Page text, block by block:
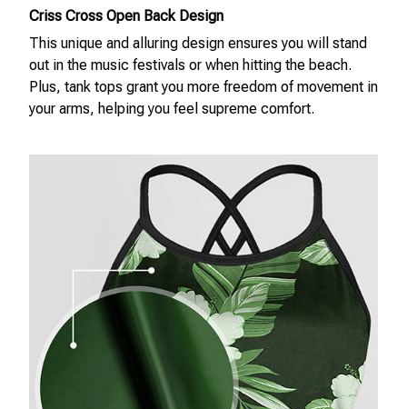
Criss Cross Open Back Design
This unique and alluring design ensures you will stand
out in the music festivals or when hitting the beach.
Plus, tank tops grant you more freedom of movement in
your arms, helping you feel supreme comfort.